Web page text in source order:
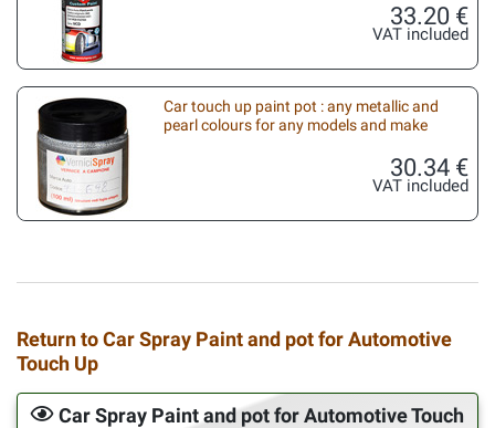
33.20 €
VAT included
Car touch up paint pot : any metallic and
pearl colours for any models and make
30.34 €
VAT included
Return to Car Spray Paint and pot for Automotive
Touch Up
Car Spray Paint and pot for Automotive Touch